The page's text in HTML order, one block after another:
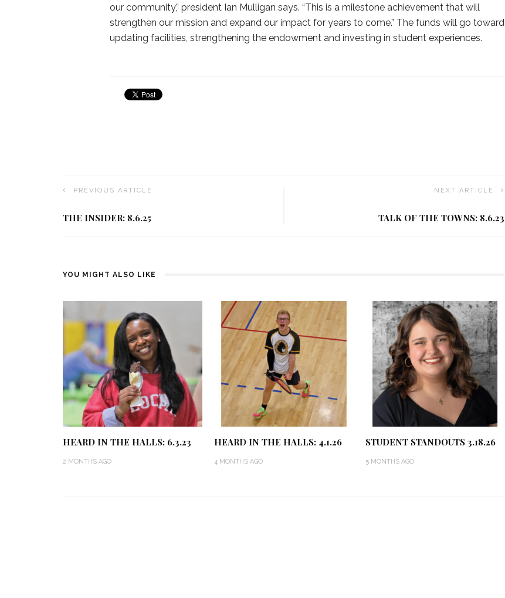
our community,” president Ian Mulligan says. “This is a milestone achievement that will
strengthen our mission and expand our impact for years to come.” The funds will go toward
updating facilities, strengthening the endowment and investing in student experiences.
PREVIOUS ARTICLE
THE INSIDER: 8.6.25
NEXT ARTICLE
TALK OF THE TOWNS: 8.6.23
YOU MIGHT ALSO LIKE
HEARD IN THE HALLS: 6.3.23
2 MONTHS AGO
HEARD IN THE HALLS: 4.1.26
4 MONTHS AGO
STUDENT STANDOUTS 3.18.26
5 MONTHS AGO